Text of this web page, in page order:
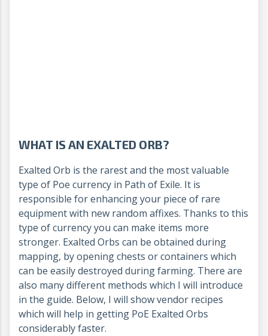
WHAT IS AN EXALTED ORB?
Exalted Orb is the rarest and the most valuable
type of Poe currency in Path of Exile. It is
responsible for enhancing your piece of rare
equipment with new random affixes. Thanks to this
type of currency you can make items more
stronger. Exalted Orbs can be obtained during
mapping, by opening chests or containers which
can be easily destroyed during farming. There are
also many different methods which I will introduce
in the guide. Below, I will show vendor recipes
which will help in getting PoE Exalted Orbs
considerably faster.